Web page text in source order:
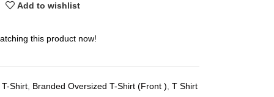
Add to wishlist
this product now!
Shirt, Branded Oversized T-Shirt (Front ) T Shirt